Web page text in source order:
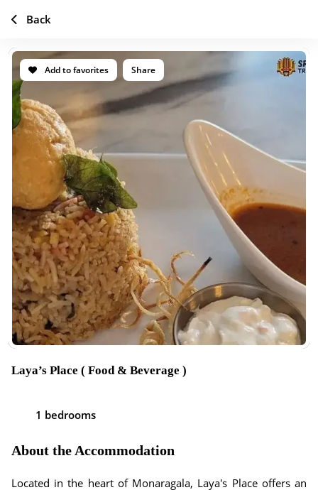
Add to favorites Share
Laya’s Place ( Food & Beverage )
1 bedrooms
About the Accommodation
Located in the heart of Monaragala, Laya's Place offers an
Back